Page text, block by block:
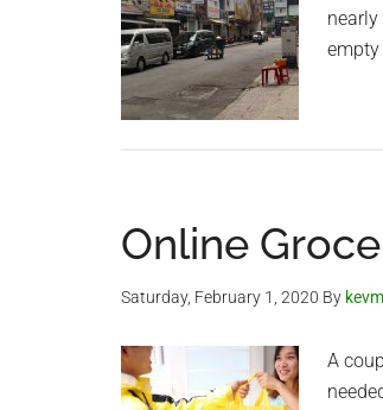
empty
Online
Saturday, February 1, 2020 By
A